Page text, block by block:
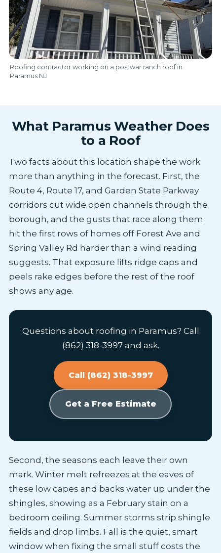
Roofing contractor working on a postwar ranch roof in
Paramus NJ
What Paramus Weather Does
to a Roof
Two facts about this location shape the work
more than anything in the forecast. First, the
Route 4, Route 17, and Garden State Parkway
corridors cut wide open channels through the
borough, and the gusts that race along them
hit the first rows of homes off Forest Ave and
Spring Valley Rd harder than a wind reading
suggests. That exposure lifts ridge caps and
peels rake edges before the rest of the roof
shows any age.
Questions about roofing in Paramus? Call
(862) 318-3997 and ask.
Call (862) 318-3997
Get a Free Estimate
Second, the seasons each leave their own
mark. Winter melt refreezes at the eaves of
these low capes and backs water up under the
shingles, showing as a February stain on a
bedroom ceiling. Summer storms strip shingle
fields and drop limbs. Fall is the quiet, smart
window when fixing the small stuff costs the